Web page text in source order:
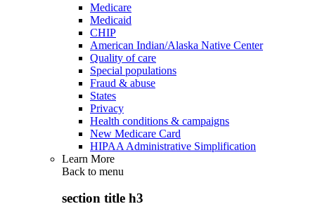
Medicare
Medicaid
CHIP
American Indian/Alaska Native Center
Quality of care
Special populations
Fraud & abuse
States
Privacy
Health conditions & campaigns
New Medicare Card
HIPAA Administrative Simplification
Learn More
Back to menu
section title h3